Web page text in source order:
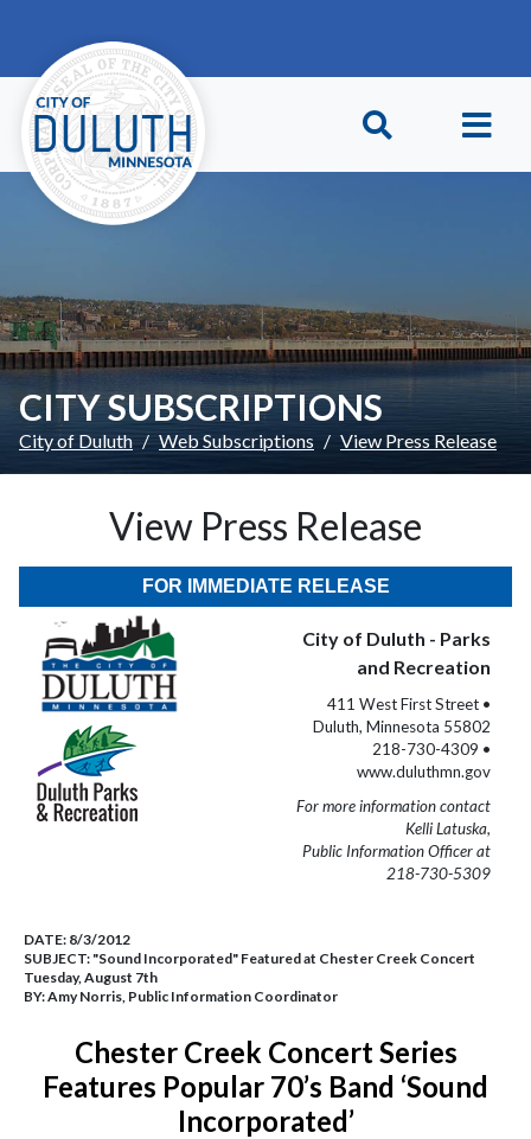
CITY SUBSCRIPTIONS
City of Duluth Web Subscriptions View Press Release
View Press Release
FOR IMMEDIATE RELEASE
City of Duluth - Parks
and Recreation
411 West First Street •
Duluth, Minnesota 55802
218-730-4309 •
www.duluthmn.gov
For more information contact
Kelli Latuska,
Public Information Officer at
218-730-5309
DATE: 8/3/2012
SUBJECT: "Sound Incorporated" Featured at Chester Creek Concert
Tuesday, August 7th
BY:Amy Norris, Public Information Coordinator
Chester Creek Concert Series
Features Popular 70’s Band ‘Sound
Incorporated’